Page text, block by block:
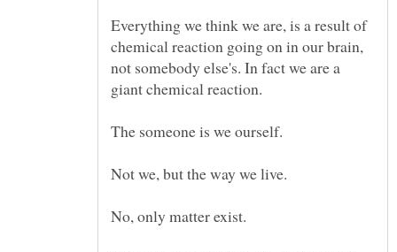
Everything we think we are, is a result of
chemical reaction going on in our brain,
not somebody else's. In fact we are a